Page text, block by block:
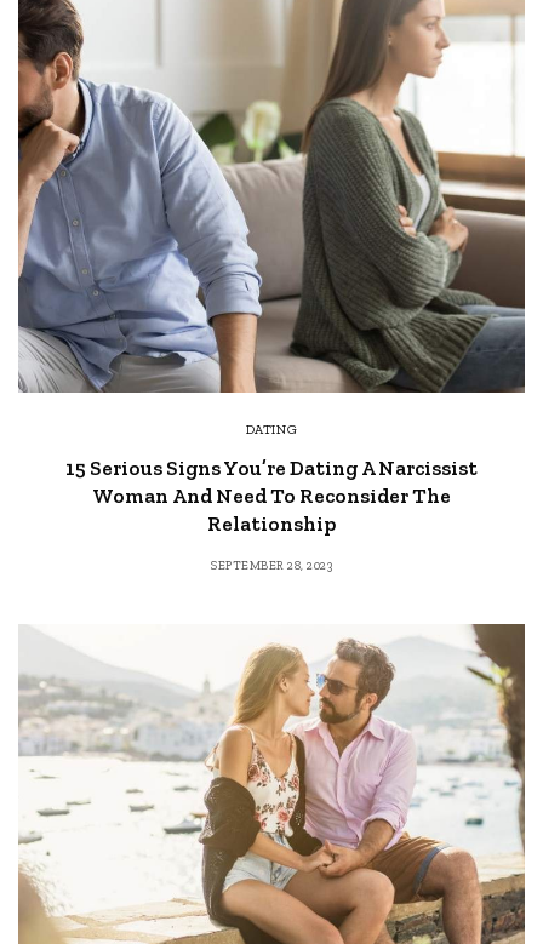
DATING
15 Serious Signs You’re Dating A Narcissist
Woman And Need To Reconsider The
Relationship
SEPTEMBER 28, 2023